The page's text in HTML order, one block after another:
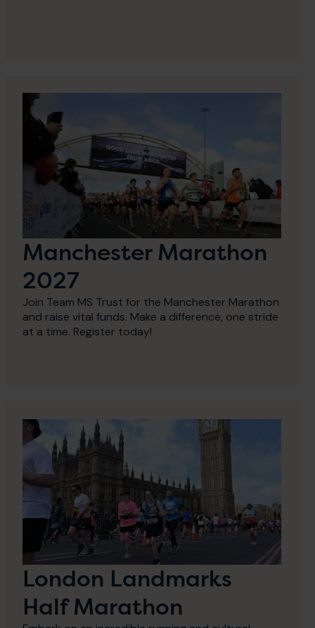
Manchester Marathon
2027
Join Team MS Trust for the Manchester Marathon
and raise vital funds. Make a difference, one stride
at a time. Register today!
London Landmarks
Half Marathon